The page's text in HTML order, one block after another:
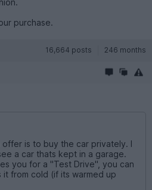
purchase.
16,664 posts 246 months
is to buy the car privately. I
a car thats kept in a garage.
you for a "Test Drive", you can
from cold (if its warmed up